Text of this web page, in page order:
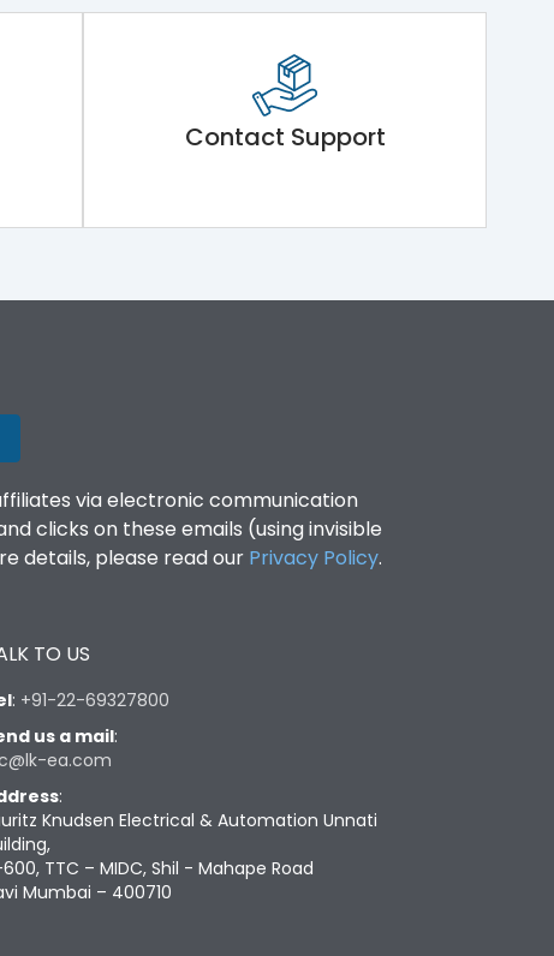
Contact Support
via electronic communication
clicks on these emails (using invisible
details, please read our Privacy Policy.
TO US
: +91-22-69327800
us a mail:
ea.com
:
Knudsen Electrical & Automation Unnati
TTC – MIDC, Shil - Mahape Road
Mumbai – 400710